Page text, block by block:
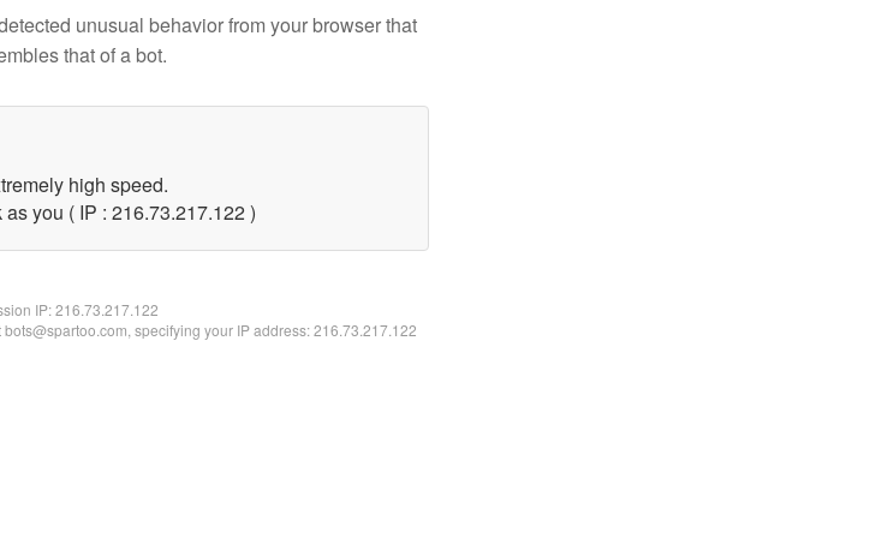
unusual behavior from your browser that
that of a bot.
high speed.
you ( IP : 216.73.217.122 )
IP:216.73.217.122
specifying your IP address: 216.73.217.122